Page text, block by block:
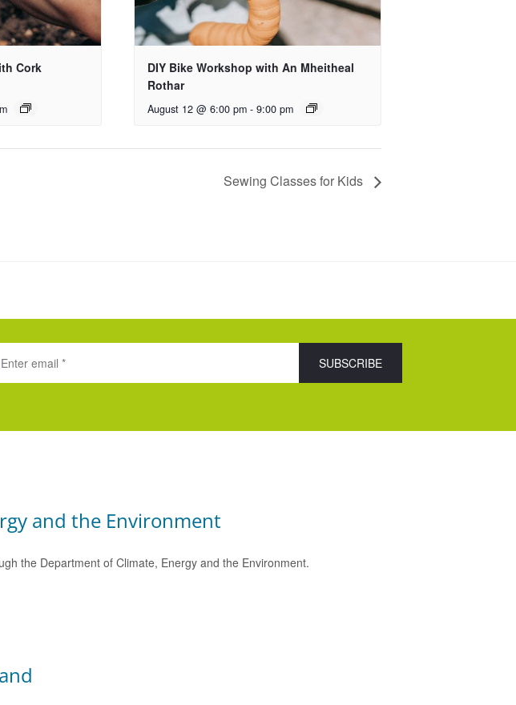
Cork
DIY Bike Workshop with An Mheitheal
Rothar
August 12 @ 6:00 pm - 9:00 pm
Sewing Classes for Kids
and the Environment
the Department of Climate, Energy and the Environment.